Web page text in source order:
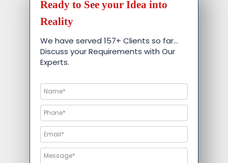
Ready to See your Idea into
Reality
We have served 157+ Clients so far…
Discuss your Requirements with Our
Experts.